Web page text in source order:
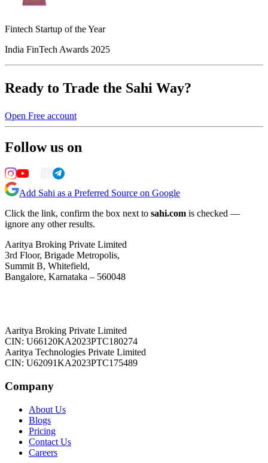
Fintech Startup of the Year
India FinTech Awards 2025
Ready to Trade the Sahi Way?
Open Free account
Follow us on
Add Sahi as a Preferred Source on Google
Click the link, confirm the box next to sahi.com is checked —
ignore any other results.
Aaritya Broking Private Limited
3rd Floor, Brigade Metropolis,
Summit B, Whitefield,
Bangalore, Karnataka – 560048
Aaritya Broking Private Limited
CIN: U66120KA2023PTC180274
Aaritya Technologies Private Limited
CIN: U62091KA2023PTC175489
Company
About Us
Blogs
Pricing
Contact Us
Careers